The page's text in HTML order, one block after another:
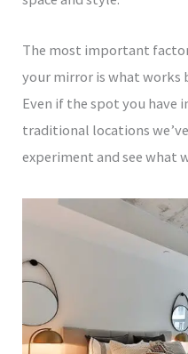
The most important
your mirror is what works
Even if the spot you have
traditional locations
experiment and see what